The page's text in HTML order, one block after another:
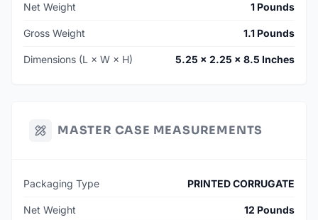
Net Weight 1 Pounds
Gross Weight 1.1 Pounds
Dimensions (L × W × H) 5.25 × 2.25 × 8.5 Inches
MASTER CASE MEASUREMENTS
Packaging Type PRINTED CORRUGATE
Net Weight 12 Pounds